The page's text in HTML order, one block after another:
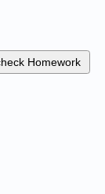
Homework